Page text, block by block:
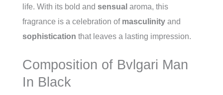
life. With its bold and sensual aroma, this
fragrance is a celebration of masculinity and
sophistication that leaves a lasting impression.
Composition of Bvlgari Man
In Black